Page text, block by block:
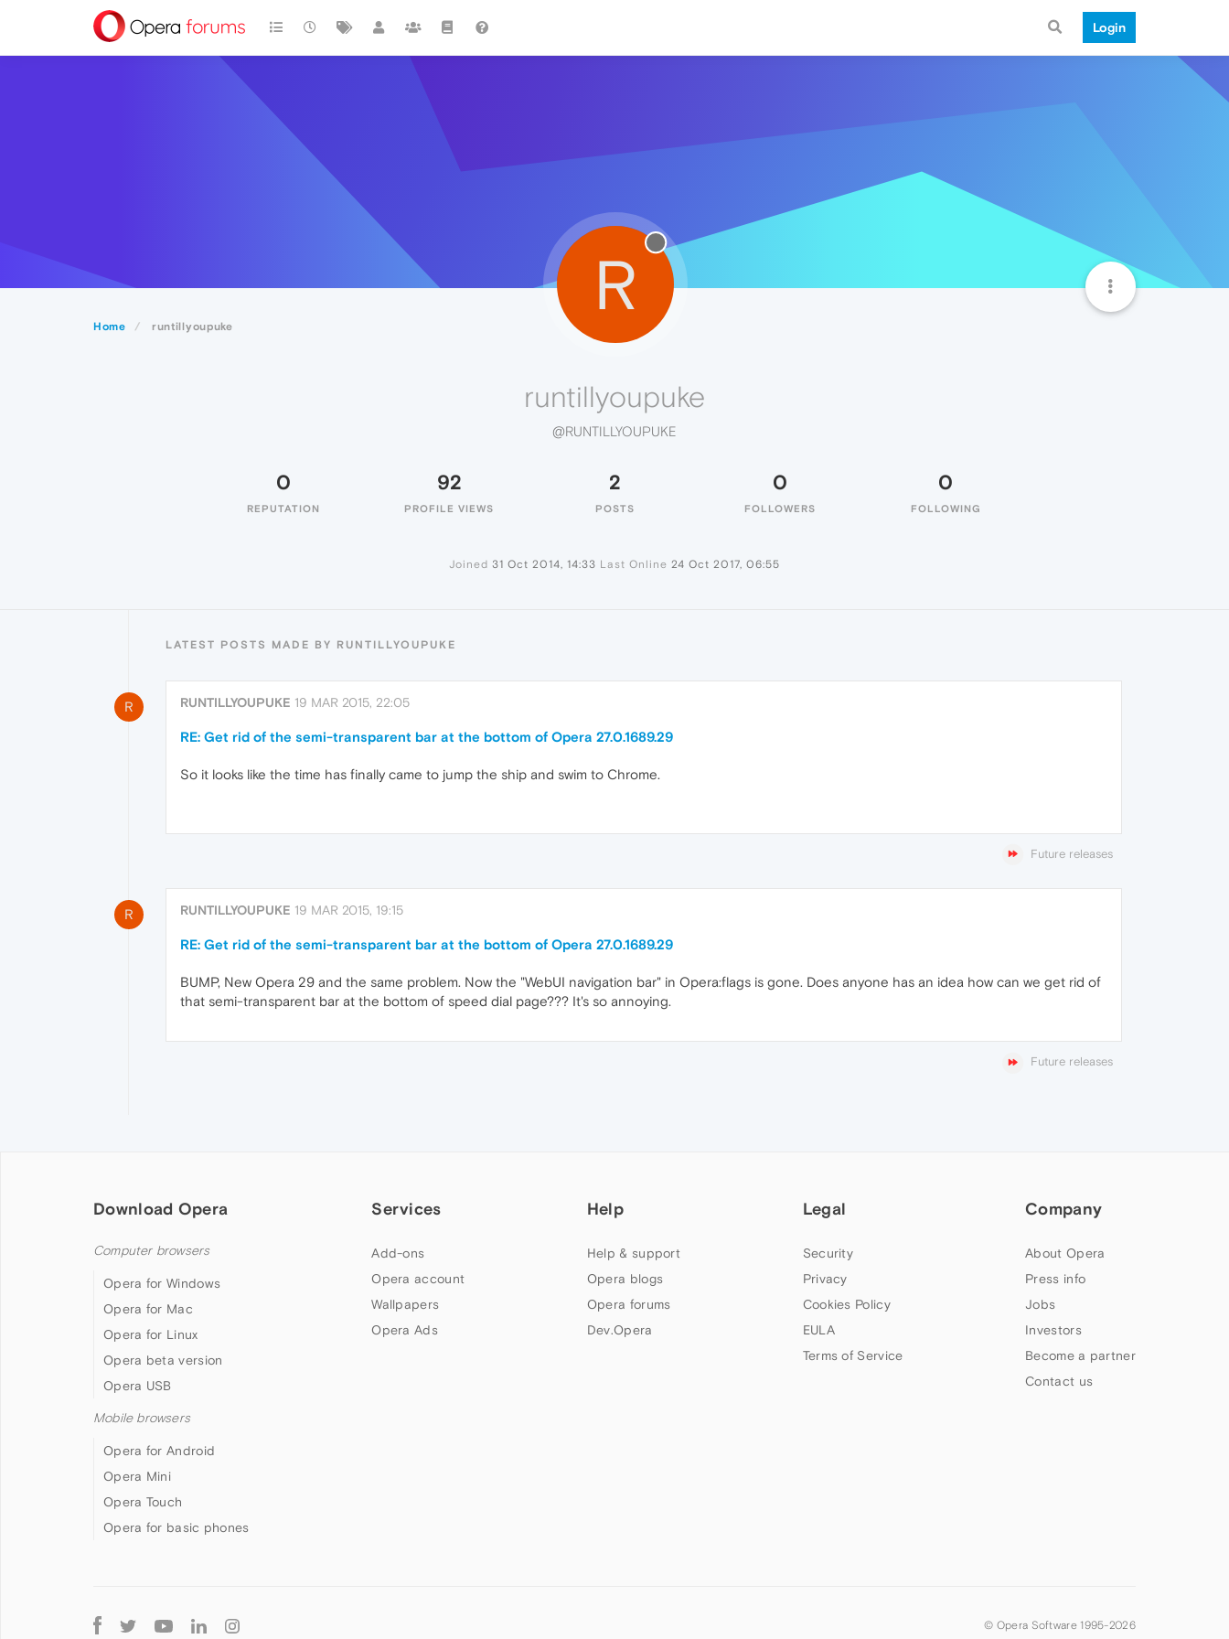
Login
Home runtillyoupuke
R
runtillyoupuke
@RUNTILLYOUPUKE
0
REPUTATION
92
PROFILE VIEWS
2
POSTS
0
FOLLOWERS
0
FOLLOWING
Joined 31 Oct 2014, 14:33 Last Online 24 Oct 2017, 06:55
LATEST POSTS MADE BY RUNTILLYOUPUKE
R RUNTILLYOUPUKE 19 MAR 2015, 22:05
RE: Get rid of the semi-transparent bar at the bottom of Opera 27.0.1689.29
So it looks like the time has finally came to jump the ship and swim to Chrome.
Future releases
R RUNTILLYOUPUKE 19 MAR 2015, 19:15
RE: Get rid of the semi-transparent bar at the bottom of Opera 27.0.1689.29
BUMP, New Opera 29 and the same problem. Now the "WebUI navigation bar" in Opera:flags is gone. Does anyone has an idea how can we get rid of
that semi-transparent bar at the bottom of speed dial page??? It's so annoying.
Future releases
Download Opera
Computer browsers
Opera for Windows
Opera for Mac
Opera for Linux
Opera beta version
Opera USB
Mobile browsers
Opera for Android
Opera Mini
Opera Touch
Opera for basic phones
Services
Add-ons
Opera account
Wallpapers
Opera Ads
Help
Help & support
Opera blogs
Opera forums
Dev.Opera
Legal
Security
Privacy
Cookies Policy
EULA
Terms of Service
Company
About Opera
Press info
Jobs
Investors
Become a partner
Contact us
Follow
© Opera Software 1995-2026